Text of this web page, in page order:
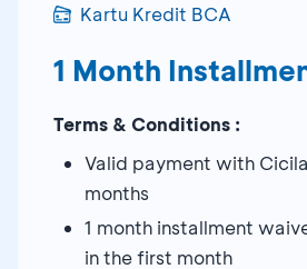
Kartu Kredit BCA
1 Month
Terms & Conditions :
Valid payment with
months
1 month installment
in the first month